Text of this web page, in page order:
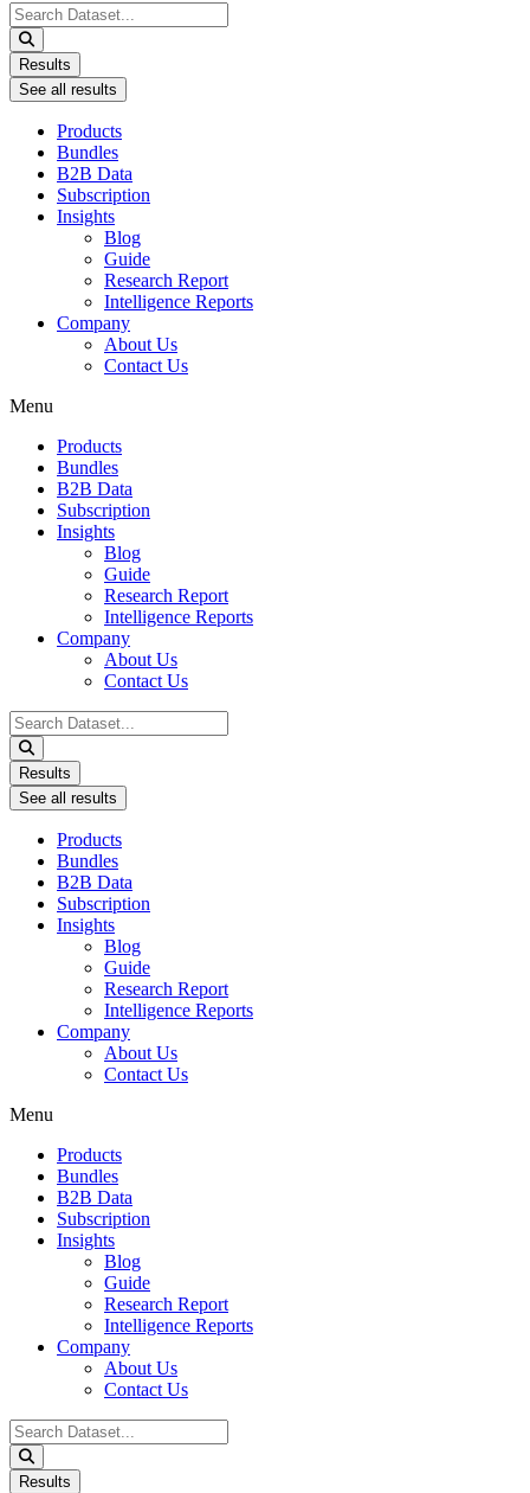
Search
...
Results
See all results
Products
Bundles
B2B Data
Subscription
Insights
Blog
Guide
Research Report
Intelligence Reports
Company
About Us
Contact Us
Menu
Products
Bundles
B2B Data
Subscription
Insights
Blog
Guide
Research Report
Intelligence Reports
Company
About Us
Contact Us
Search
...
Results
See all results
Products
Bundles
B2B Data
Subscription
Insights
Blog
Guide
Research Report
Intelligence Reports
Company
About Us
Contact Us
Menu
Products
Bundles
B2B Data
Subscription
Insights
Blog
Guide
Research Report
Intelligence Reports
Company
About Us
Contact Us
Search
...
Results